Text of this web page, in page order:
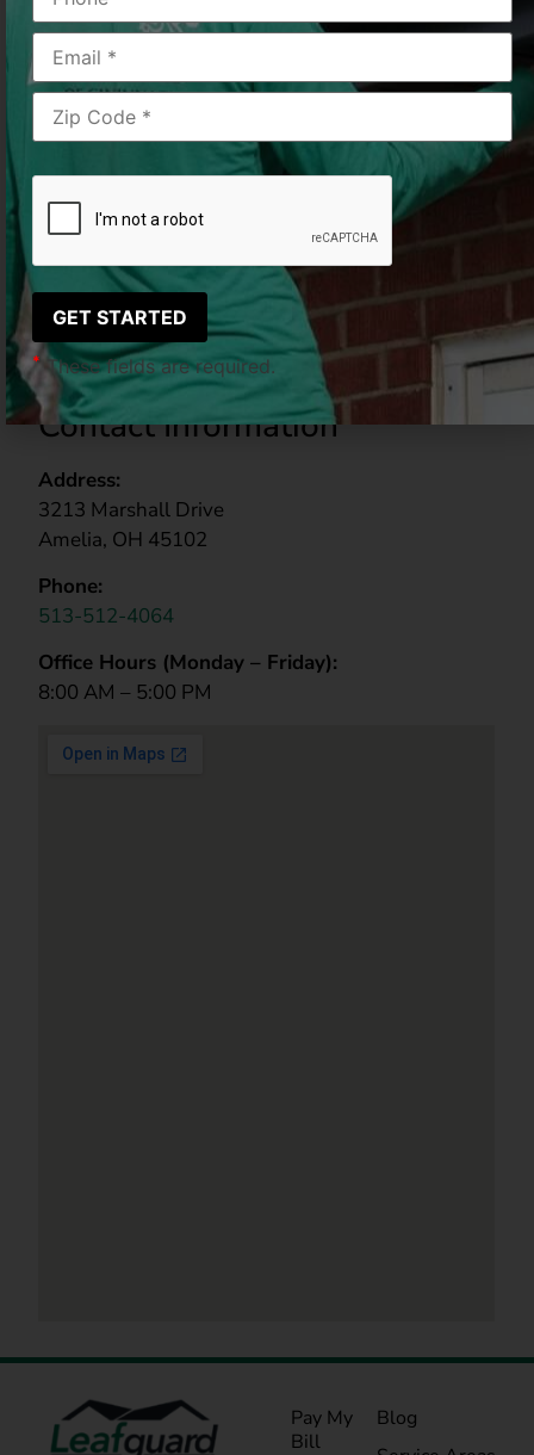
These fields are required.
Contact Information
Address:
3213 Marshall Drive
Amelia, OH 45102
Phone:
513-512-4064
Office Hours (Monday – Friday):
8:00 AM – 5:00 PM
Pay My
Bill
Blog
*These fields are required.